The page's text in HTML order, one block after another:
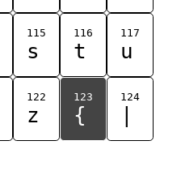
115
s
116
t
117
u
122
z
123
{
124